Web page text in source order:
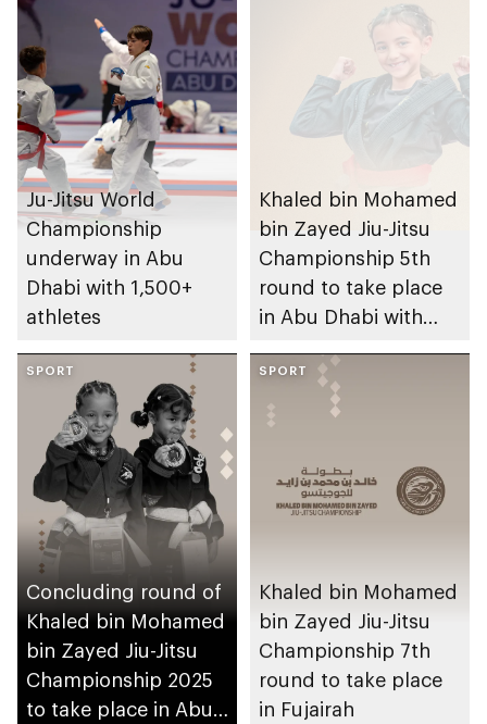
Ju-Jitsu World
Championship
underway in Abu
Dhabi with 1,500+
athletes
Khaled bin Mohamed
bin Zayed Jiu-Jitsu
Championship 5th
round to take place
in Abu Dhabi with
3,000 athletes
SPORT
Concluding round of
Khaled bin Mohamed
bin Zayed Jiu-Jitsu
Championship 2025
to take place in Abu
SPORT
Khaled bin Mohamed
bin Zayed Jiu-Jitsu
Championship 7th
round to take place
in Fujairah